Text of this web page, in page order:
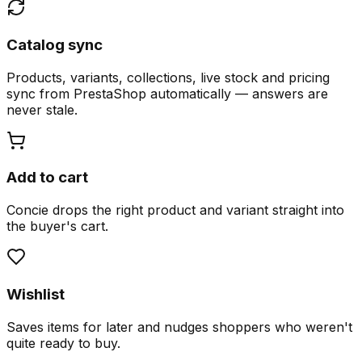
Catalog sync
Products, variants, collections, live stock and pricing
sync from PrestaShop automatically — answers are
never stale.
Add to cart
Concie drops the right product and variant straight into
the buyer's cart.
Wishlist
Saves items for later and nudges shoppers who weren't
quite ready to buy.